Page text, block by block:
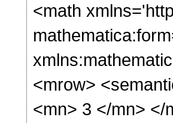
<math
<mrow>
<mn> 3 </mn> </